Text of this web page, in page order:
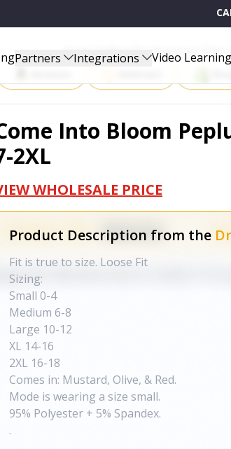
Partners Integrations Video
Start Selling Products on
Into Bloom
2XL
WHOLESALE PRICE
Product Description from the
Fit is true to size. Loose Fit
Sizing:
Small 0-4
Medium 6-8
Large 10-12
XL 14-16
2XL 16-18
Comes in: Mustard, Olive, & Red.
Mode is wearing a size small.
95% Polyester + 5% Spandex.
.